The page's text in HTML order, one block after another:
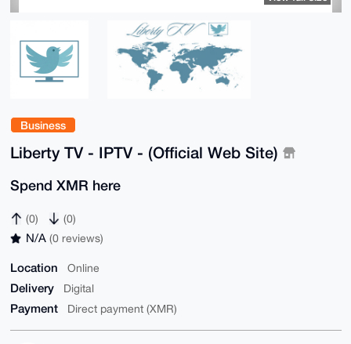
Business
Liberty TV - IPTV - (Official Web Site)
Spend XMR here
(0) (0)
N/A (0 reviews)
Location Online
Delivery Digital
Payment Direct payment (XMR)